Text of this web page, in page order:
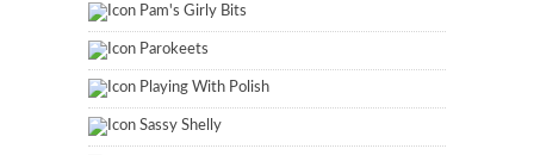
Pam's Girly Bits
Parokeets
Playing With Polish
Sassy Shelly